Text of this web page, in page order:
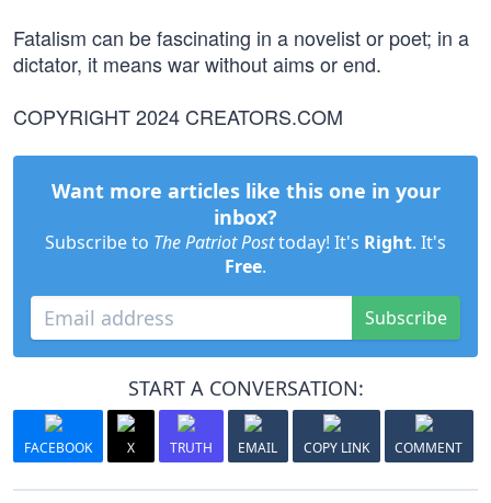
Fatalism can be fascinating in a novelist or poet; in a
dictator, it means war without aims or end.
COPYRIGHT 2024 CREATORS.COM
Want more articles like this one in your
inbox?
Subscribe to The Patriot Posttoday! It's Right. It's
Free.
Subscribe
START A CONVERSATION:
FACEBOOK X TRUTH EMAIL COPY LINK COMMENT